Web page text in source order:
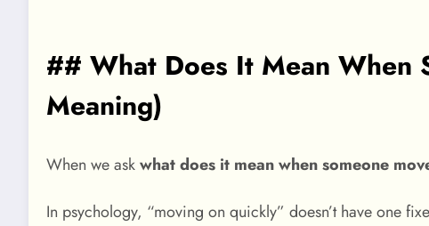
## What Does It Mean When
Meaning)
When we askwhat does it mean when someone
In psychology, “moving on quickly” doesn’t have one